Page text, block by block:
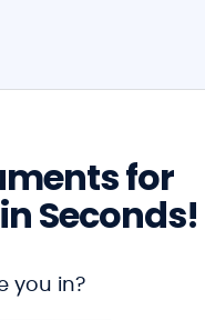
for
Seconds!
you in?